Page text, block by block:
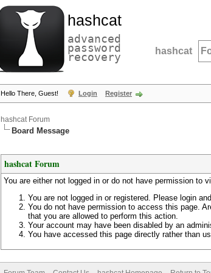
hashcat
advanced
password
recovery hashcat
Hello There, Guest! Login Register
hashcat Forum
Board Message
hashcat Forum
You are either not logged in or do not have permission to
You are not logged in or registered. Please login
You do not have permission to access this page.
that you are allowed to perform this action.
Your account may have been disabled by an
You have accessed this page directly rather than